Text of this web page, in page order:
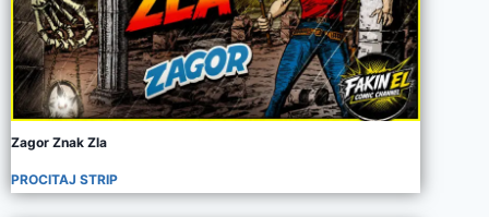
Zagor Znak Zla
PROCITAJ STRIP